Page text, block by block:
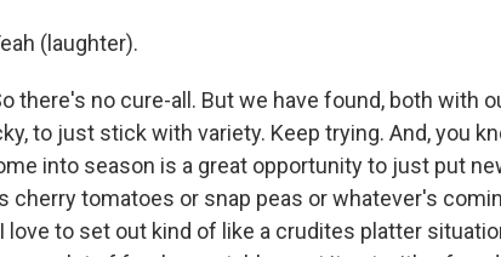
(laughter).
there's no cure-all. But we have found, both with
to just stick with variety. Keep trying. And, you
into season is a great opportunity to just put
cherry tomatoes or snap peas or whatever's
love to set out kind of like a crudites platter